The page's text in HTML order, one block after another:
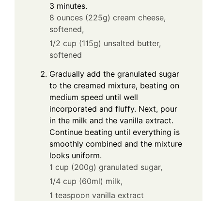
3 minutes.
8 ounces (225g) cream cheese,
softened,
1/2 cup (115g) unsalted butter,
softened
Gradually add the granulated sugar
to the creamed mixture, beating on
medium speed until well
incorporated and fluffy. Next, pour
in the milk and the vanilla extract.
Continue beating until everything is
smoothly combined and the mixture
looks uniform.
1 cup (200g) granulated sugar,
1/4 cup (60ml) milk,
1 teaspoon vanilla extract